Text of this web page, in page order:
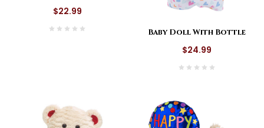
$22.99
Baby Doll With Bottle
$24.99